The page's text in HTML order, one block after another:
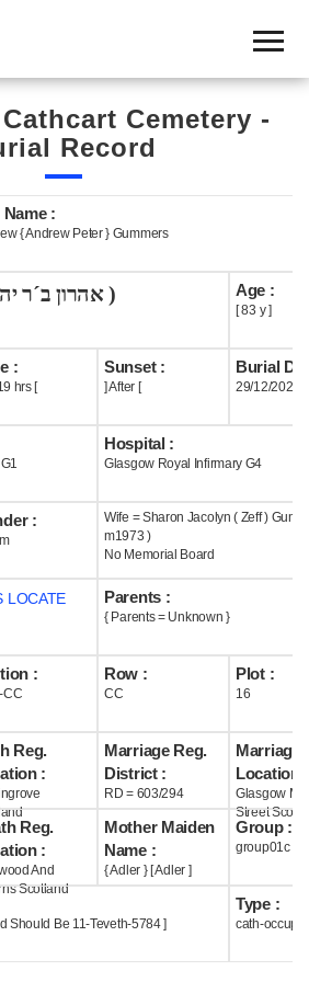
Cemetery -
Record
Name :
{ Andrew Peter } Gummers
( אהרון ב´ר יהודה ) Age :
[ 83 y ]
:
hrs [
Sunset :
] After [
Burial
29/12/2023
Hospital :
Glasgow Royal Infirmary G4
:
Wife = Sharon Jacolyn ( Zeff )
m1973 )
No Memorial Board
LOCATE Parents :
{ Parents = Unknown }
:
CC
Row :
CC
Plot :
16
Reg.
:
Marriage Reg.
District :
RD = 603/294
Marriage
Location :
Glasgow
Street
Reg.
:
And
Scotland
Mother Maiden
Name :
{ Adler } [ Adler ]
Group :
group01c
Should Be 11-Teveth-5784 ]
Type :
cath-